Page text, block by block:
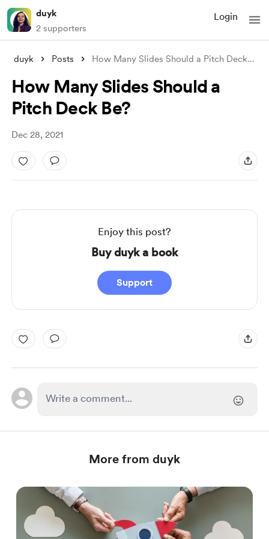
duyk
2 supporters
Login
duyk Posts How Many Slides Should a Pitch Deck Be?
How Many Slides Should a
Pitch Deck Be?
Dec 28, 2021
Enjoy this post?
Buy duyk a book
Support
More from duyk